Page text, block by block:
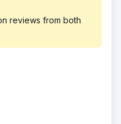
reviews from both